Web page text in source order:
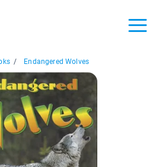
/ Endangered Wolves